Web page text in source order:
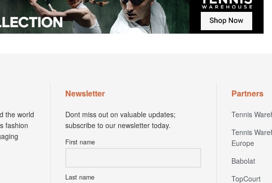
world
Newsletter
Dont miss out on valuable updates;
subscribe to our newsletter today.
Partners
Tennis
Tennis
Europe
Babolat